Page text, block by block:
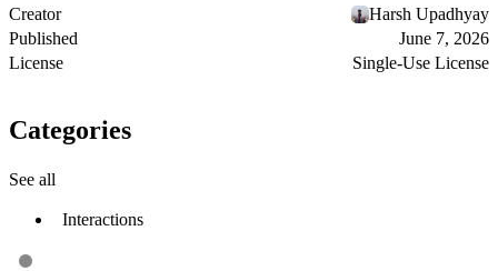
Creator
Harsh Upadhyay
Published
June 7, 2026
License
Single-Use License
Categories
See all
Interactions